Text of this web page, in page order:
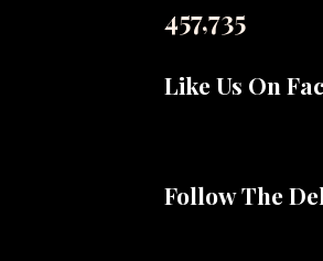
457,735
Like Us On
Follow The